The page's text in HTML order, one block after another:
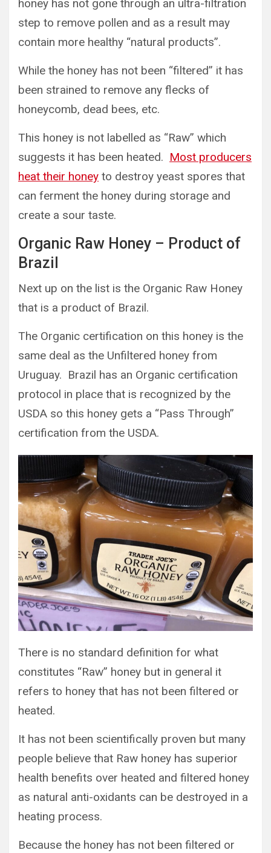
honey has not gone through an ultra-filtration
step to remove pollen and as a result may
contain more healthy “natural products”.
While the honey has not been “filtered” it has
been strained to remove any flecks of
honeycomb, dead bees, etc.
This honey is not labelled as “Raw” which
suggests it has been heated. Most producers
heat their honey to destroy yeast spores that
can ferment the honey during storage and
create a sour taste.
Organic Raw Honey – Product of
Brazil
Next up on the list is the Organic Raw Honey
that is a product of Brazil.
The Organic certification on this honey is the
same deal as the Unfiltered honey from
Uruguay. Brazil has an Organic certification
protocol in place that is recognized by the
USDA so this honey gets a “Pass Through”
certification from the USDA.
There is no standard definition for what
constitutes “Raw” honey but in general it
refers to honey that has not been filtered or
heated.
It has not been scientifically proven but many
people believe that Raw honey has superior
health benefits over heated and filtered honey
as natural anti-oxidants can be destroyed in a
heating process.
Because the honey has not been filtered or